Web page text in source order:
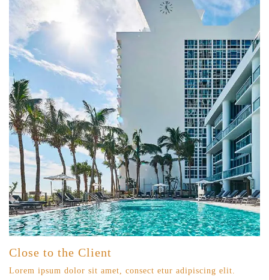
Close to the Client
Lorem ipsum dolor sit amet, consect etur adipiscing elit.